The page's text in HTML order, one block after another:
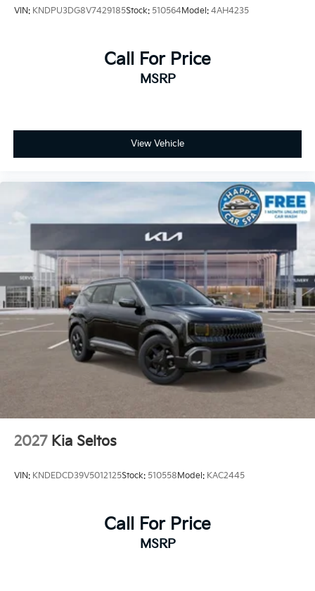
VIN: KNDPU3DG8V7429185Stock: 510564Model: 4AH4235
Call For Price
MSRP
View Vehicle
2027 Kia Seltos
VIN: KNDEDCD39V5012125Stock: 510558 Model: KAC2445
Call For Price
MSRP